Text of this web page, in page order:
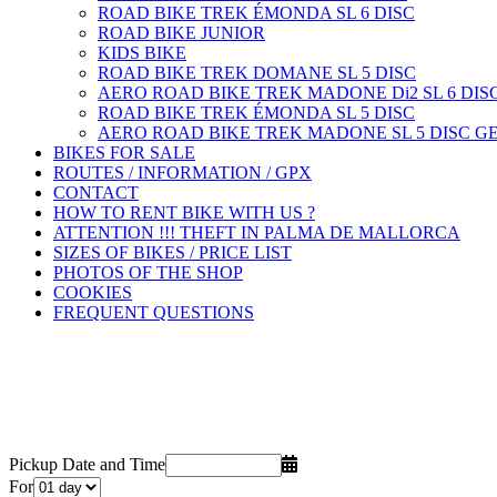
ROAD BIKE TREK ÉMONDA SL 6 DISC
ROAD BIKE JUNIOR
KIDS BIKE
ROAD BIKE TREK DOMANE SL 5 DISC
AERO ROAD BIKE TREK MADONE Di2 SL 6
ROAD BIKE TREK ÉMONDA SL 5 DISC
AERO ROAD BIKE TREK MADONE SL 5 DISC
BIKES FOR SALE
ROUTES / INFORMATION / GPX
CONTACT
HOW TO RENT BIKE WITH US ?
ATTENTION !!! THEFT IN PALMA DE MALLORCA
SIZES OF BIKES / PRICE LIST
PHOTOS OF THE SHOP
COOKIES
FREQUENT QUESTIONS
Pickup Date and Time
For